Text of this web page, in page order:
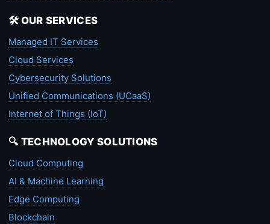
🛠️ OUR SERVICES
Managed IT Services
Cloud Services
Cybersecurity Solutions
Unified Communications (UCaaS)
Internet of Things (IoT)
🔍 TECHNOLOGY SOLUTIONS
Cloud Computing
AI & Machine Learning
Edge Computing
Blockchain